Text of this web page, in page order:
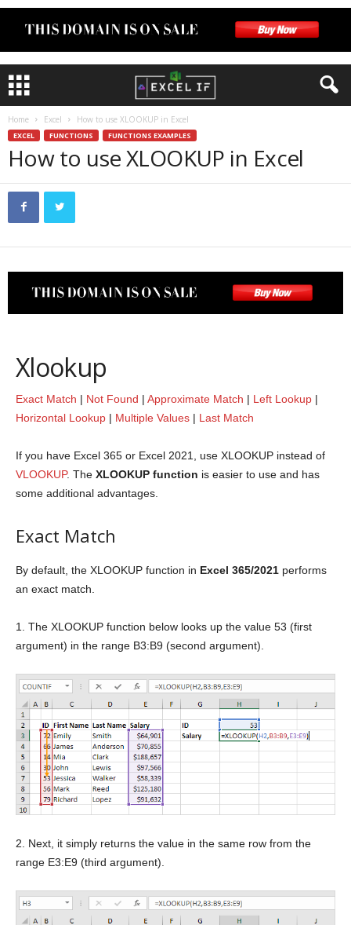
Home Excel How to use XLOOKUP in Excel
EXCEL FUNCTIONS FUNCTIONS EXAMPLES
How to use XLOOKUP in Excel
Xlookup
Exact Match | Not Found | Approximate Match | Left Lookup |
Horizontal Lookup | Multiple Values | Last Match
If you have Excel 365 or Excel 2021, use XLOOKUP instead of
VLOOKUP. The XLOOKUP function is easier to use and has
some additional advantages.
Exact Match
By default, the XLOOKUP function in Excel 365/2021 performs
an exact match.
1. The XLOOKUP function below looks up the value 53 (first
argument) in the range B3:B9 (second argument).
2. Next, it simply returns the value in the same row from the
range E3:E9 (third argument).